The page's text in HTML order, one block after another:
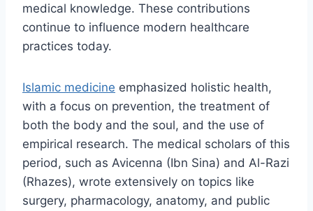
medical knowledge. These contributions
continue to influence modern healthcare
practices today.
Islamic medicine emphasized holistic health,
with a focus on prevention, the treatment of
both the body and the soul, and the use of
empirical research. The medical scholars of this
period, such as Avicenna (Ibn Sina) and Al-Razi
(Rhazes), wrote extensively on topics like
surgery, pharmacology, anatomy, and public